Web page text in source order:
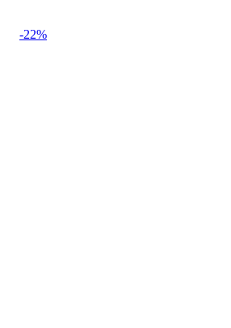
-22%